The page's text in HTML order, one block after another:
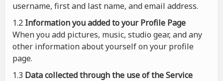
username, first and last name, and email address.
1.2 Information you added to your Profile Page
When you add pictures, music, studio gear, and any
other information about yourself on your profile
page.
1.3 Data collected through the use of the Service